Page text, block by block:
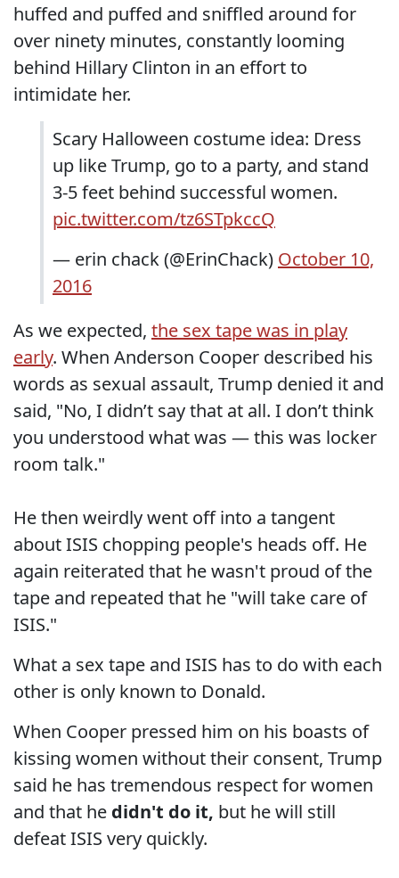
huffed and puffed and sniffled around for
over ninety minutes, constantly looming
behind Hillary Clinton in an effort to
intimidate her.
Scary Halloween costume idea: Dress
up like Trump, go to a party, and stand
3-5 feet behind successful women.
pic.twitter.com/tz6STpkccQ
— erin chack (@ErinChack) October 10,
2016
As we expected, the sex tape was in play
early. When Anderson Cooper described his
words as sexual assault, Trump denied it and
said, "No, I didn’t say that at all. I don’t think
you understood what was — this was locker
room talk."
He then weirdly went off into a tangent
about ISIS chopping people's heads off. He
again reiterated that he wasn't proud of the
tape and repeated that he "will take care of
ISIS."
What a sex tape and ISIS has to do with each
other is only known to Donald.
When Cooper pressed him on his boasts of
kissing women without their consent, Trump
said he has tremendous respect for women
and that he didn't do it, but he will still
defeat ISIS very quickly.